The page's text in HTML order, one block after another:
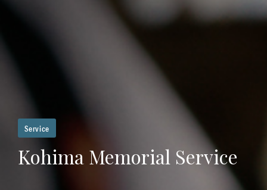
Service
Kohima Memorial Service